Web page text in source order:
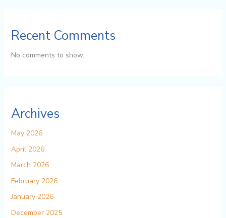
Recent Comments
No comments to show.
Archives
May 2026
April 2026
March 2026
February 2026
January 2026
December 2025